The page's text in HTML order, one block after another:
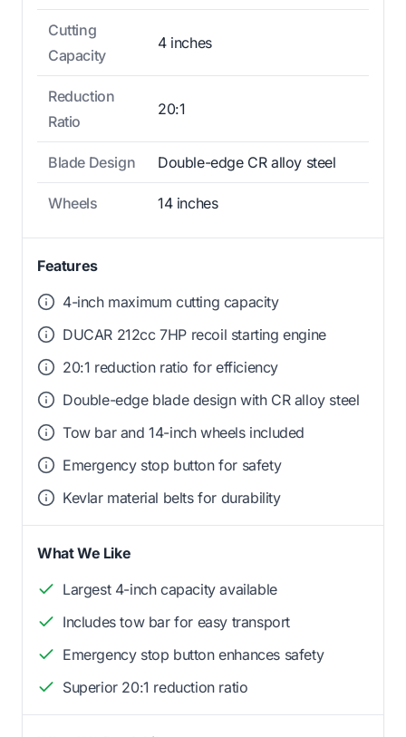
Cutting
Capacity
4 inches
Reduction
Ratio
20:1
Blade Design Double-edge CR alloy steel
Wheels 14 inches
Features
4-inch maximum cutting capacity
DUCAR 212cc 7HP recoil starting engine
20:1 reduction ratio for efficiency
Double-edge blade design with CR alloy steel
Tow bar and 14-inch wheels included
Emergency stop button for safety
Kevlar material belts for durability
What We Like
Largest 4-inch capacity available
Includes tow bar for easy transport
Emergency stop button enhances safety
Superior 20:1 reduction ratio